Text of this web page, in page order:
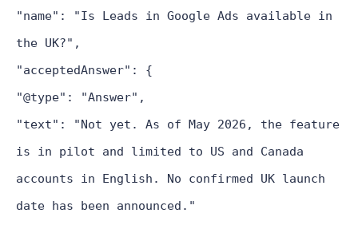
"name": "Is Leads in Google Ads available in
the UK?",
"acceptedAnswer": {
"@type": "Answer",
"text": "Not yet. As of May 2026, the feature
is in pilot and limited to US and Canada
accounts in English. No confirmed UK launch
date has been announced."